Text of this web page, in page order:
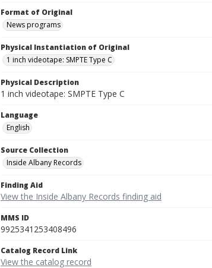
Format of Original
News programs
Physical Instantiation of Original
1 inch videotape: SMPTE Type C
Physical Description
1 inch videotape: SMPTE Type C
Language
English
Source Collection
Inside Albany Records
Finding Aid
View the Inside Albany Records finding aid
MMS ID
9925341253408496
Catalog Record Link
View the catalog record